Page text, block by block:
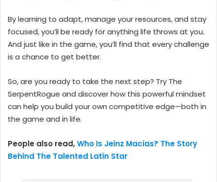
By learning to adapt, manage your resources, and stay
focused, you’ll be ready for anything life throws at you.
And just like in the game, you’ll find that every challenge
is a chance to get better.
So, are you ready to take the next step? Try The
SerpentRogue and discover how this powerful mindset
can help you build your own competitive edge—both in
the game and in life.
People also read,Who Is Jeinz Macias? The Story
Behind The Talented Latin Star